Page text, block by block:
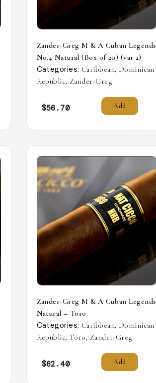
Zander-Greg M & A Cuban Legends
No.4 Natural (Box of 20) (var 2)
Categories: Caribbean, Dominican
Republic, Zander-Greg
$56.70 Add
Zander-Greg M & A Cuban Legends
Natural – Toro
Categories: Caribbean, Dominican
Republic,Toro, Zander-Greg
$62.40 Add